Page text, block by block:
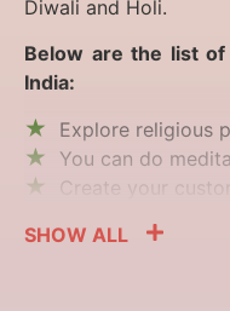
Diwali and Holi.
Below are the list
India:
Explore religious
You can do
Create your
SHOW ALL